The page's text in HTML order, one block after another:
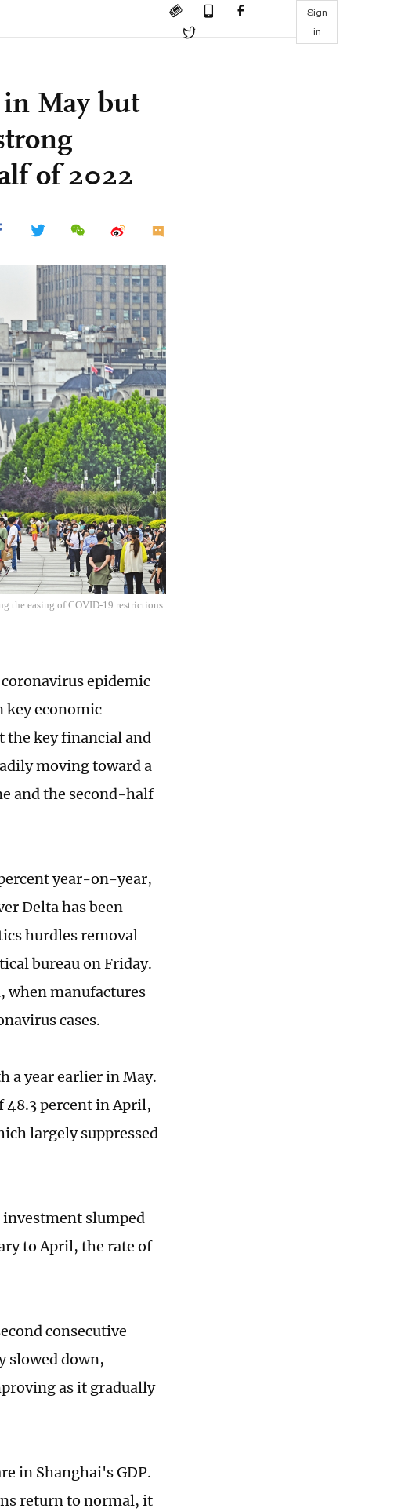
Sign
in
in May but
of 2022
the easing of COVID-19 restrictions
epidemic
key economic
the key financial and
moving toward a
and the second-half
year-on-year,
Delta has been
hurdles removal
bureau on Friday.
when manufactures
cases.
a year earlier in May.
48.3 percent in April,
largely suppressed
slumped
to April, the rate of
consecutive
slowed down,
as it gradually
in Shanghai's GDP.
return to normal, it